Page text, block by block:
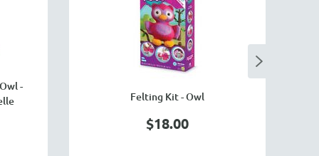
-
Felting Kit - Owl
$18.00